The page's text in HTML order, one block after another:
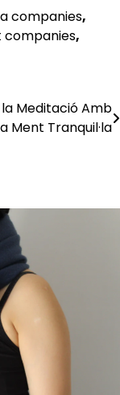
companies,
companies,
la Meditació Amb
Ment Tranquil·la